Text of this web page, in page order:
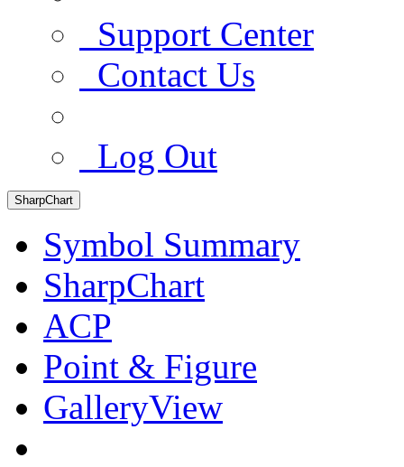
Support Center
Contact Us
Log Out
SharpChart
Symbol Summary
SharpChart
ACP
Point & Figure
GalleryView